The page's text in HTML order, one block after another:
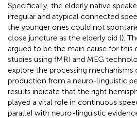
Specifically, the elderly native
irregular and atypical connected
the younger ones could not
close juncture as the elderly did ().
argued to be the main cause for this
studies using fMRI and MEG
explore the processing
production from a neuro-linguistic
results indicate that the right
played a vital role in continuous
parallel with neuro-linguistic